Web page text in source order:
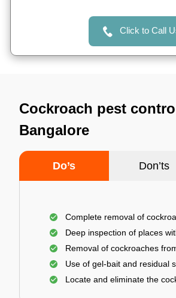
Click to Call
Cockroach pest
Bangalore
Do’s Don’ts
Complete removal of
Deep inspection of places
Removal of cockroaches
Use of gel-bait and residual
Locate and eliminate the